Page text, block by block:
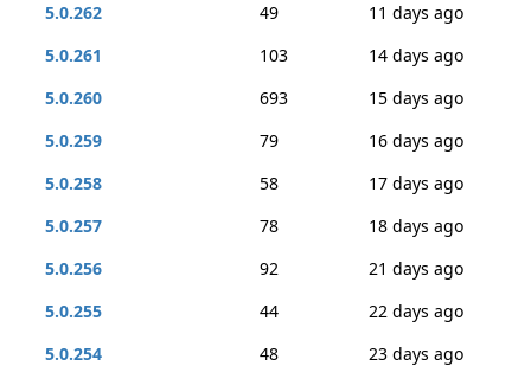
5.0.262
49
11 days ago
5.0.261
103
14 days ago
5.0.260
693
15 days ago
5.0.259
79
16 days ago
5.0.258
58
17 days ago
5.0.257
78
18 days ago
5.0.256
92
21 days ago
5.0.255
44
22 days ago
5.0.254
48
23 days ago